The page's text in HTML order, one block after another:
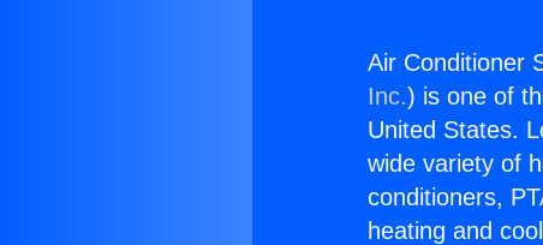
Air Conditioner
Inc.) is one of
United States.
wide variety of
conditioners,
heating and